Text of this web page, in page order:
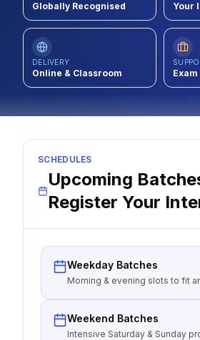
LOG IN
REGISTER
Globally Recognised Your
DELIVERY
Online & Classroom
SCHEDULES
Upcoming
Register Your
Weekday Batches
Morning & evening slots to fit
Weekend Batches
Intensive Saturday & Sunday